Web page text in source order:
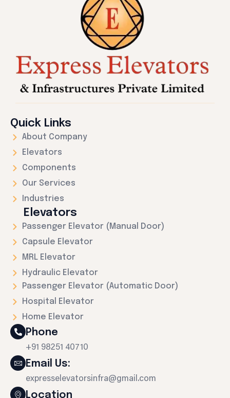
Quick Links
About Company
Elevators
Components
Our Services
Industries
Elevators
Passenger Elevator (Manual Door)
Capsule Elevator
MRL Elevator
Hydraulic Elevator
Passenger Elevator (Automatic Door)
Hospital Elevator
Home Elevator
Phone
+91 98251 40710
Email Us:
expresselevatorsinfra@gmail.com
Location